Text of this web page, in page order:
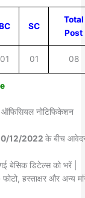
SC
Total
Post
01 01 08
ऑफिसियल नोटिफिकेशन
12/2022 के बीच
बेसिक डिटेल्स को भरें |
हस्ताक्षर और अन्य